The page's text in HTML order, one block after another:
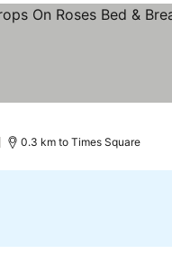
0.3 km to Times Square